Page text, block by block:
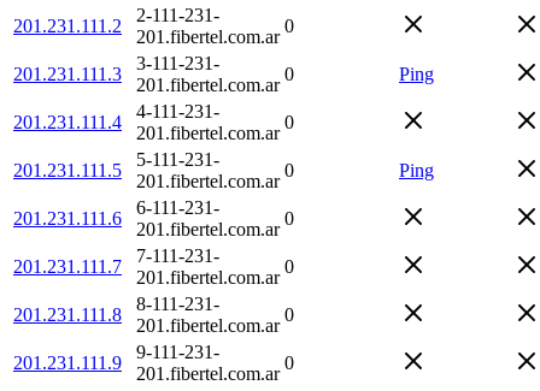
201.231.111.2
2-111-231-
201.fibertel.com.ar
0
201.231.111.3
3-111-231-
201.fibertel.com.ar
0 Ping
201.231.111.4
4-111-231-
201.fibertel.com.ar
0
201.231.111.5
5-111-231-
201.fibertel.com.ar
0 Ping
201.231.111.6
6-111-231-
201.fibertel.com.ar
0
201.231.111.7
7-111-231-
201.fibertel.com.ar
0
201.231.111.8
8-111-231-
201.fibertel.com.ar
0
201.231.111.9
9-111-231-
201.fibertel.com.ar
0